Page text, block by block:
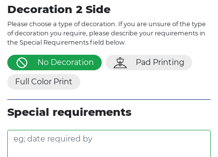
Decoration 2 Side
Please choose a type of decoration. If you are unsure of the type
of decoration you require, please describe your requirements in
the Special Requirements field below.
No Decoration Pad Printing
Full Color Print
Special requirements